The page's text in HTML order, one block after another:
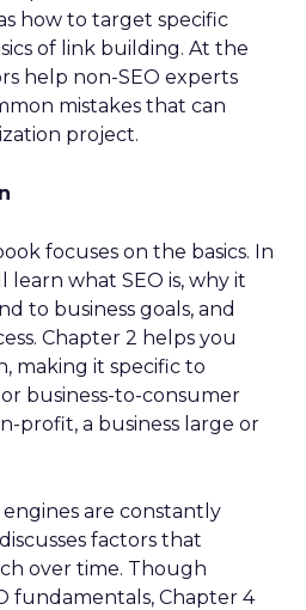
how to target specific
of link building. At the
help non-SEO experts
mistakes that can
project.
focuses on the basics. In
learn what SEO is, why it
to business goals, and
Chapter 2 helps you
making it specific to
business-to-consumer
profit, a business large or
are constantly
factors that
over time. Though
fundamentals, Chapter 4